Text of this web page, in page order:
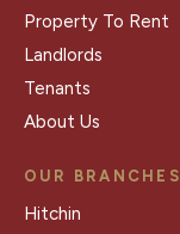
Property To Rent
Landlords
Tenants
About Us
OUR BRANCHES
Hitchin